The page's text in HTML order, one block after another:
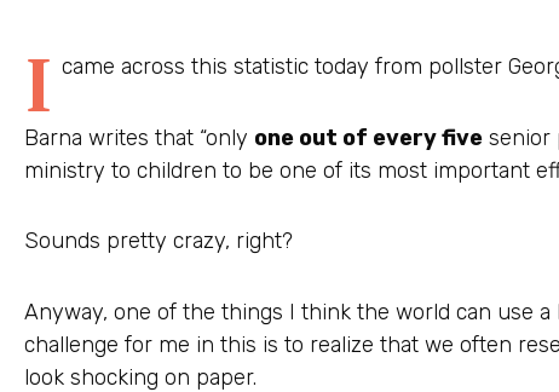
I came across this statistic today from pollster
Barna writes that “only one out of every five senior
ministry to children to be one of its most important
Sounds pretty crazy, right?
Anyway, one of the things I think the world can use
challenge for me in this is to realize that we often
look shocking on paper.